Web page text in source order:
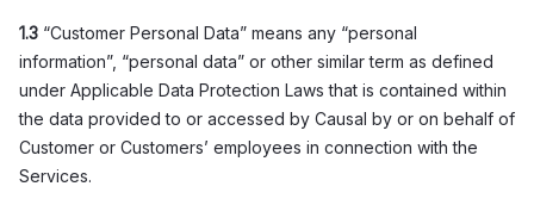
1.3 “Customer Personal Data” means any “personal
information”, “personal data” or other similar term as defined
under Applicable Data Protection Laws that is contained within
the data provided to or accessed by Causal by or on behalf of
Customer or Customers’ employees in connection with the
Services.